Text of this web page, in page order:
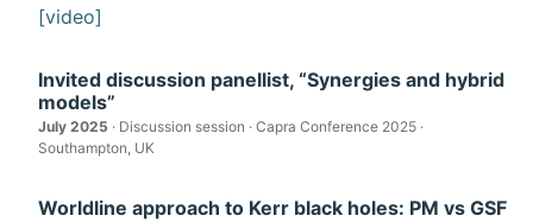
[video]
Invited discussion panellist, “Synergies and hybrid
models”
July 2025 · Discussion session · Capra Conference 2025 ·
Southampton, UK
Worldline approach to Kerr black holes: PM vs GSF